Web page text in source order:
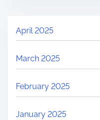
April 2025
March 2025
February 2025
January 2025